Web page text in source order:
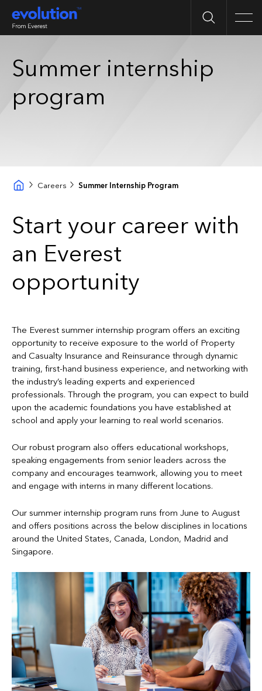
Search
Summer internship
program
Careers Summer Internship Program
Start your career with
an Everest
opportunity
The Everest summer internship program offers an exciting
opportunity to receive exposure to the world of Property
and Casualty Insurance and Reinsurance through dynamic
training, first-hand business experience, and networking with
the industry’s leading experts and experienced
professionals. Through the program, you can expect to build
upon the academic foundations you have established at
school and apply your learning to real world scenarios.
Our robust program also offers educational workshops,
speaking engagements from senior leaders across the
company and encourages teamwork, allowing you to meet
and engage with interns in many different locations.
Our summer internship program runs from June to August
and offers positions across the below disciplines in locations
around the United States, Canada, London, Madrid and
Singapore.